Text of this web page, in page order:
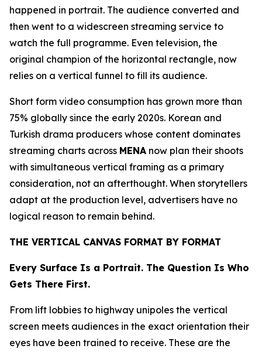
happened in portrait. The audience converted and
then went to a widescreen streaming service to
watch the full programme. Even television, the
original champion of the horizontal rectangle, now
relies on a vertical funnel to fill its audience.
Short form video consumption has grown more than
75% globally since the early 2020s. Korean and
Turkish drama producers whose content dominates
streaming charts across MENA now plan their shoots
with simultaneous vertical framing as a primary
consideration, not an afterthought. When storytellers
adapt at the production level, advertisers have no
logical reason to remain behind.
THE VERTICAL CANVAS FORMAT BY FORMAT
Every Surface Is a Portrait. The Question Is Who
Gets There First.
From lift lobbies to highway unipoles the vertical
screen meets audiences in the exact orientation their
eyes have been trained to receive. These are the